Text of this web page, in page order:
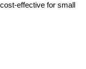
effective for small